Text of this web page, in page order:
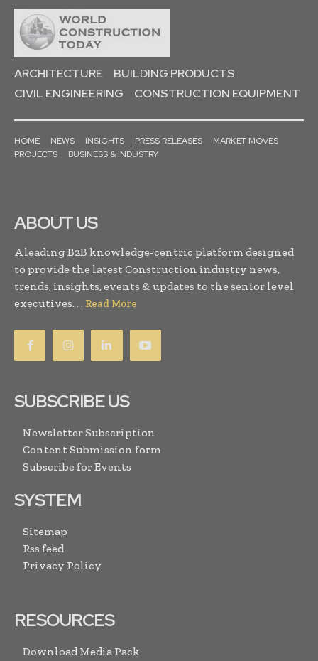
ARCHITECTURE
BUILDING PRODUCTS
CIVIL ENGINEERING
CONSTRUCTION EQUIPMENT
HOME NEWS INSIGHTS PRESS RELEASES
MARKET MOVES
PROJECTS
BUSINESS & INDUSTRY
ABOUT US
A leading B2B knowledge-centric platform designed
to provide the latest Construction industry news,
trends, insights, events & updates to the senior level
executives. . . Read More
SUBSCRIBE US
Newsletter Subscription
Content Submission form
Subscribe for Events
SYSTEM
Sitemap
Rss feed
Privacy Policy
RESOURCES
Download Media Pack